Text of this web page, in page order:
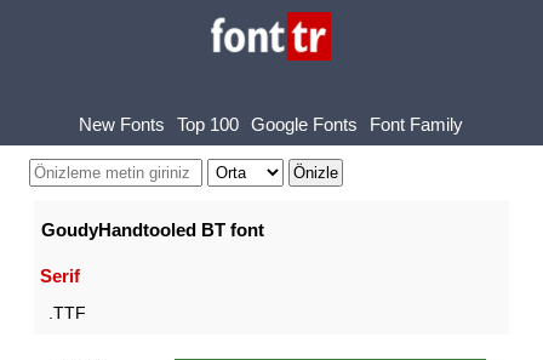
New Fonts Top 100 Google Fonts Font Family
GoudyHandtooled BT font
Serif
.TTF